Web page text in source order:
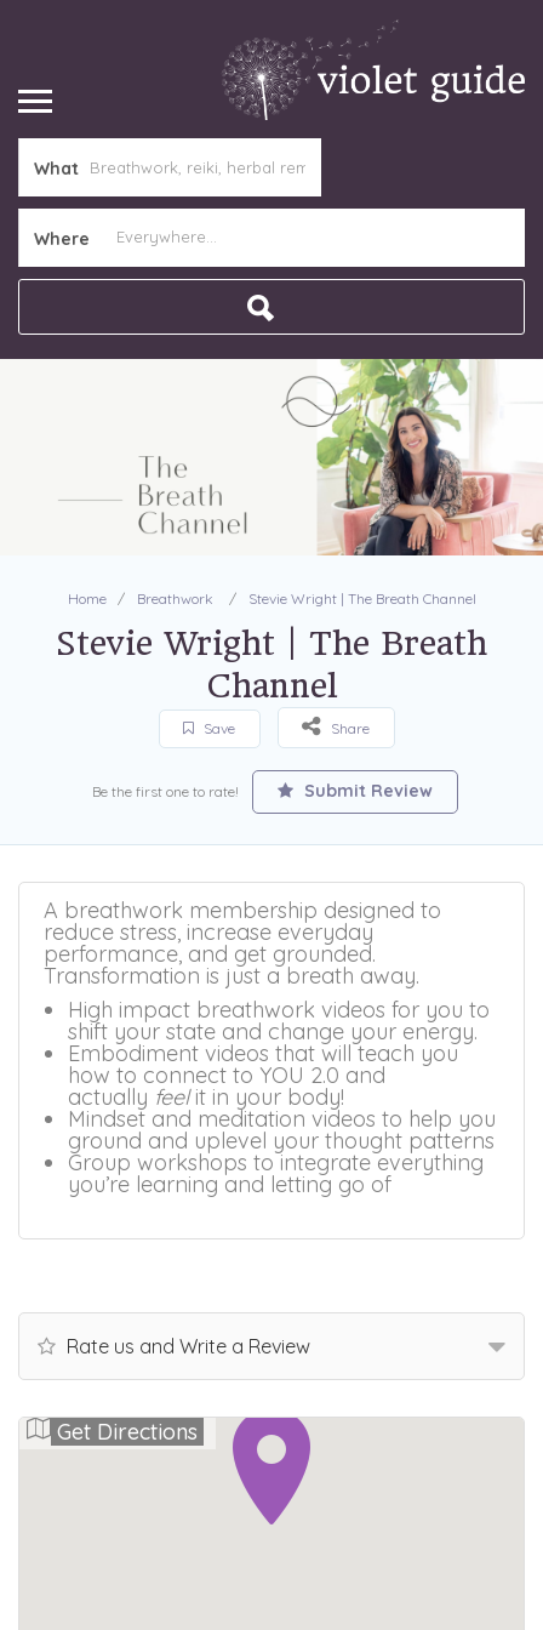
What
Where
Home Breathwork Stevie Wright | The Breath Channel
Stevie Wright | The Breath
Channel
Save Share
Be the first one to rate! Submit Review
A breathwork membership designed to
reduce stress, increase everyday
performance, and get grounded.
Transformation is just a breath away.
High impact breathwork videos for you to
shift your state and change your energy.
Embodiment videos that will teach you
how to connect to YOU 2.0 and
actually feelit in your body!
Mindset and meditation videos to help you
ground and uplevel your thought patterns
Group workshops to integrate everything
you’re learning and letting go of
Rate us and Write a Review
Get Directions